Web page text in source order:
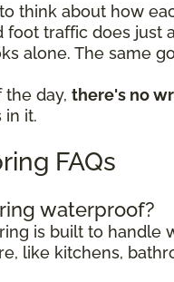
think about how
foot traffic does just
alone. The same
day, there's no
in it.
FAQs
waterproof?
is built to handle
like kitchens,